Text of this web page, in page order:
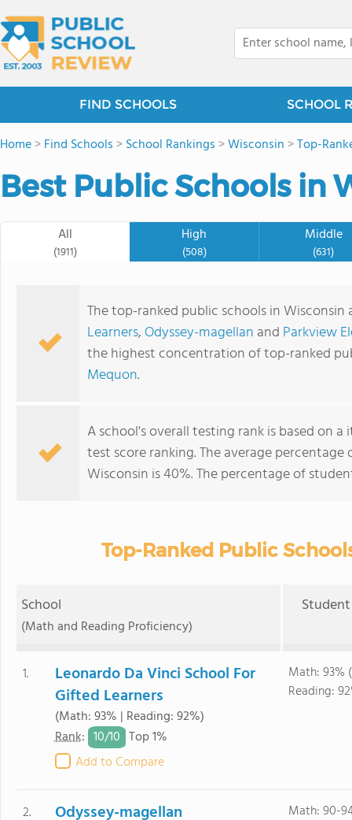
FIND SCHOOLS SCHOOL
Home>Find Schools >School Rankings >Wisconsin >Top-
Best Public Schools in
All
(1911)
High
(508)
Middle
(631)
The top-ranked public schools in Wisconsin
Learners, Odyssey-magellan and Parkview
the highest concentration of top-ranked
Mequon.
A school's overall testing rank is based on
test score ranking. The average
Wisconsin is 40%. The percentage of
Top-Ranked Public
School
(Math and Reading Proficiency)
1.
Leonardo Da Vinci School For
Gifted Learners
(Math: 93% | Reading: 92%)
Rank: 10/10 Top 1%
Add to Compare
Math: 93%
Reading:
2. Odyssey-magellan
Math: 90-